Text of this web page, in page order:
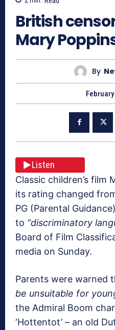
British
Mary
By
Listen
Classic children’s film
its rating changed
PG (Parental
to “discriminatory
Board of Film
media on Sunday.
Parents were warned
be unsuitable for
the Admiral Boom
‘Hottentot’ – an old